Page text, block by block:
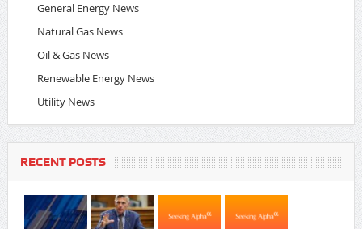
General Energy News
Natural Gas News
Oil & Gas News
Renewable Energy News
Utility News
RECENT POSTS